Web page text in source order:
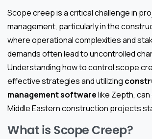
Scope creep is a critical challenge in
management, particularly in the
where operational complexities and
demands often lead to uncontrolled
Understanding how to control scope
effective strategies and utilizing
management softwarelike Zepth,
Middle Eastern construction projects
What is Scope Creep?